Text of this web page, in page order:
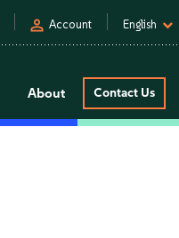
person Account English
About Contact Us